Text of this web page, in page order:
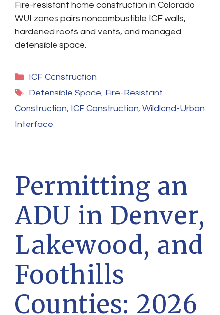
Fire-resistant home construction in Colorado
WUI zones pairs noncombustible ICF walls,
hardened roofs and vents, and managed
defensible space.
Categories
ICF Construction
Tags
Defensible Space, Fire-Resistant
Construction, ICF Construction, Wildland-Urban
Interface
Permitting an
ADU in Denver,
Lakewood, and
Foothills
Counties: 2026